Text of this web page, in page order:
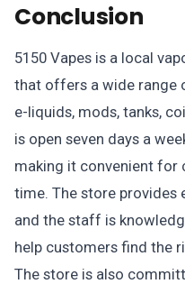
Conclusion
5150 Vapes is a local
that offers a wide range
e-liquids, mods, tanks,
is open seven days a
making it convenient for
time. The store provides
and the staff is
help customers find the
The store is also